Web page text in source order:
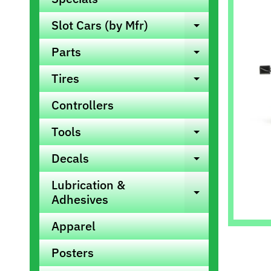
Slot Cars (by Mfr)
Expand
Parts Expand
Tires Expand
Controllers
Tools
Expand
Decals Expand
Lubrication &
Adhesives
Expand
Apparel
Posters